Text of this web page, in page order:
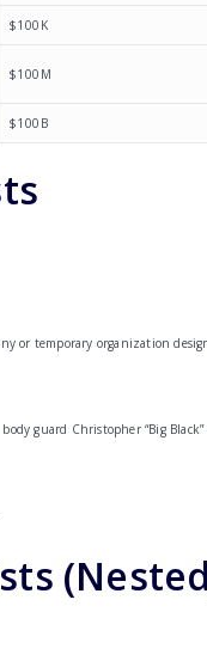
$100K
$100M
$100B
or temporary organization
guard Christopher “Big